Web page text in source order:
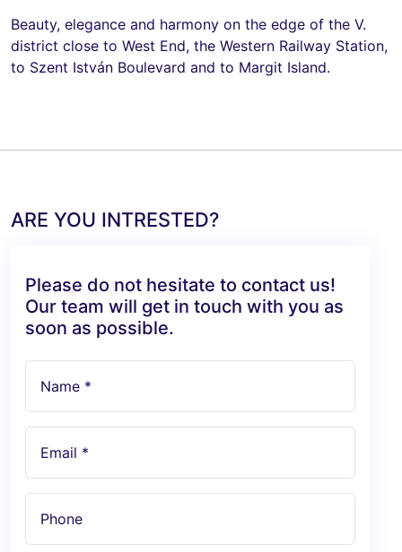
Beauty, elegance and harmony on the edge of the V.
district close to West End, the Western Railway Station,
to Szent István Boulevard and to Margit Island.
ARE YOU INTRESTED?
Please do not hesitate to contact us!
Our team will get in touch with you as
soon as possible.
Name *
Email *
Phone